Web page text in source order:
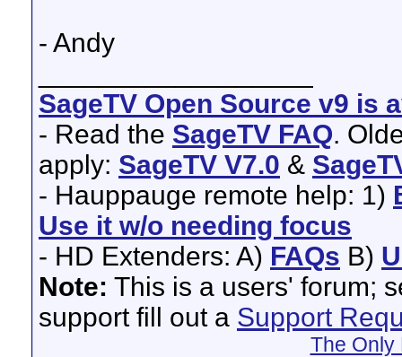
- Andy
SageTV Open Source v9 is
- Read the SageTV FAQ.
apply: SageTV V7.0 &
- Hauppauge remote help: 1)
Use it w/o needing focus
- HD Extenders: A) FAQs B)
Note: This is a users' forum;
support fill out a Support
The Only